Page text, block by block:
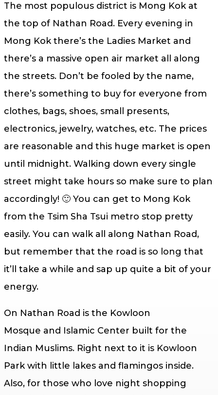
The most populous district is Mong Kok at
the top of Nathan Road. Every evening in
Mong Kok there’s the Ladies Market and
there’s a massive open air market all along
the streets. Don’t be fooled by the name,
there’s something to buy for everyone from
clothes, bags, shoes, small presents,
electronics, jewelry, watches, etc. The prices
are reasonable and this huge market is open
until midnight. Walking down every single
street might take hours so make sure to plan
accordingly! 🙂 You can get to Mong Kok
from the Tsim Sha Tsui metro stop pretty
easily. You can walk all along Nathan Road,
but remember that the road is so long that
it’ll take a while and sap up quite a bit of your
energy.
On Nathan Road is the Kowloon
Mosque and Islamic Center built for the
Indian Muslims. Right next to it is Kowloon
Park with little lakes and flamingos inside.
Also, for those who love night shopping